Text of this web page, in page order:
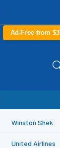
Ad-Free from $3
Winston Shek
United Airlines